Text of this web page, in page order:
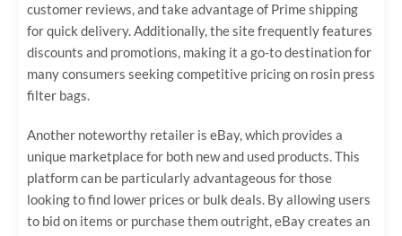
customer reviews, and take advantage of Prime shipping
for quick delivery. Additionally, the site frequently features
discounts and promotions, making it a go-to destination for
many consumers seeking competitive pricing on rosin press
filter bags.
Another noteworthy retailer is eBay, which provides a
unique marketplace for both new and used products. This
platform can be particularly advantageous for those
looking to find lower prices or bulk deals. By allowing users
to bid on items or purchase them outright, eBay creates an